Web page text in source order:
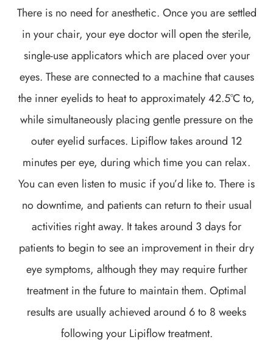
There is no need for anesthetic. Once you are settled
in your chair, your eye doctor will open the sterile,
single-use applicators which are placed over your
eyes. These are connected to a machine that causes
the inner eyelids to heat to approximately 42.5°C to,
while simultaneously placing gentle pressure on the
outer eyelid surfaces. Lipiflow takes around 12
minutes per eye, during which time you can relax.
You can even listen to music if you’d like to. There is
no downtime, and patients can return to their usual
activities right away. It takes around 3 days for
patients to begin to see an improvement in their dry
eye symptoms, although they may require further
treatment in the future to maintain them. Optimal
results are usually achieved around 6 to 8 weeks
following your Lipiflow treatment.